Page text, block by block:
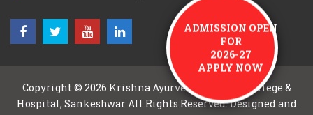
Copyright © 2026 Krishna Ayurvedic Medical College &
Hospital, SankeshwarAll Rights Reserved. Designed and
ADMISSION OPEN
FOR
2026-27
APPLY NOW